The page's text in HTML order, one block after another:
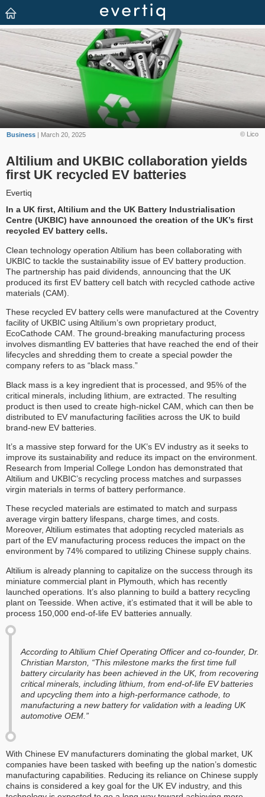
© Lico
Business | March 20, 2025
Altilium and UKBIC collaboration yields
first UK recycled EV batteries
Evertiq
In a UK first, Altilium and the UK Battery Industrialisation
Centre (UKBIC) have announced the creation of the UK’s first
recycled EV battery cells.
Clean technology operation Altilium has been collaborating with
UKBIC to tackle the sustainability issue of EV battery production.
The partnership has paid dividends, announcing that the UK
produced its first EV battery cell batch with recycled cathode active
materials (CAM).
These recycled EV battery cells were manufactured at the Coventry
facility of UKBIC using Altilium’s own proprietary product,
EcoCathode CAM. The ground-breaking manufacturing process
involves dismantling EV batteries that have reached the end of their
lifecycles and shredding them to create a special powder the
company refers to as “black mass.”
Black mass is a key ingredient that is processed, and 95% of the
critical minerals, including lithium, are extracted. The resulting
product is then used to create high-nickel CAM, which can then be
distributed to EV manufacturing facilities across the UK to build
brand-new EV batteries.
It’s a massive step forward for the UK’s EV industry as it seeks to
improve its sustainability and reduce its impact on the environment.
Research from Imperial College London has demonstrated that
Altilium and UKBIC’s recycling process matches and surpasses
virgin materials in terms of battery performance.
These recycled materials are estimated to match and surpass
average virgin battery lifespans, charge times, and costs.
Moreover, Altilium estimates that adopting recycled materials as
part of the EV manufacturing process reduces the impact on the
environment by 74% compared to utilizing Chinese supply chains.
Altilium is already planning to capitalize on the success through its
miniature commercial plant in Plymouth, which has recently
launched operations. It’s also planning to build a battery recycling
plant on Teesside. When active, it’s estimated that it will be able to
process 150,000 end-of-life EV batteries annually.
According to Altilium Chief Operating Officer and co-founder, Dr.
Christian Marston, “This milestone marks the first time full
battery circularity has been achieved in the UK, from recovering
critical minerals, including lithium, from end-of-life EV batteries
and upcycling them into a high-performance cathode, to
manufacturing a new battery for validation with a leading UK
automotive OEM.”
With Chinese EV manufacturers dominating the global market, UK
companies have been tasked with beefing up the nation’s domestic
manufacturing capabilities. Reducing its reliance on Chinese supply
chains is considered a key goal for the UK EV industry, and this